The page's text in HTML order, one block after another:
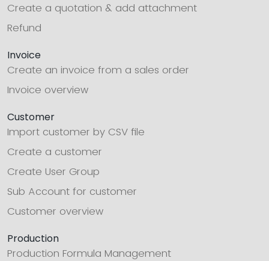
Create a quotation & add attachment
Refund
Invoice
Create an invoice from a sales order
Invoice overview
Customer
Import customer by CSV file
Create a customer
Create User Group
Sub Account for customer
Customer overview
Production
Production Formula Management